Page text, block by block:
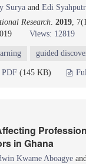
Surya and Edi
Research. 2019,
Views: 12819
guided
(145 KB)
in Ghana
Kwame Aboagye